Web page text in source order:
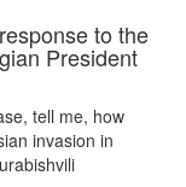
to the
President
tell me, how
invasion in